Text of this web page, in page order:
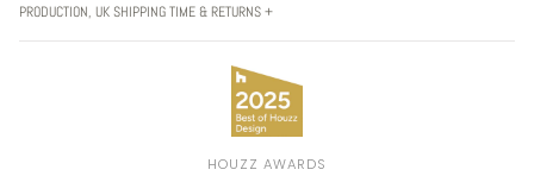
PRODUCTION, UK SHIPPING TIME & RETURNS +
HOUZZ AWARDS